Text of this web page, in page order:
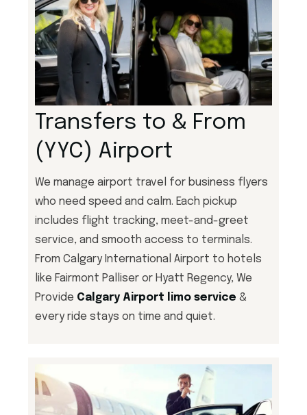
Transfers to & From
(YYC) Airport
We manage airport travel for business flyers
who need speed and calm. Each pickup
includes flight tracking, meet-and-greet
service, and smooth access to terminals.
From Calgary International Airport to hotels
like Fairmont Palliser or Hyatt Regency, We
Provide Calgary Airport limo service &
every ride stays on time and quiet.